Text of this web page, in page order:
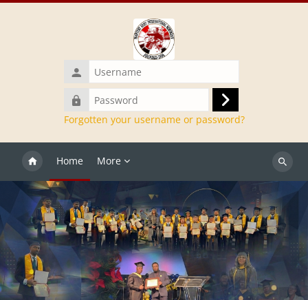
Username
Password
Log
in
Forgotten your username or password?
Home More
Search
courses